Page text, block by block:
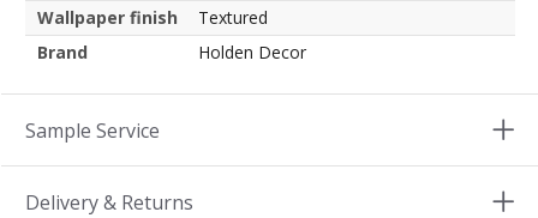
Wallpaper finish
Textured
Brand
Holden Decor
Sample Service
Delivery & Returns